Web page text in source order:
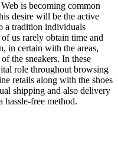
is becoming common
desire will be the active
a tradition individuals
us rarely obtain time and
in certain with the areas,
the sneakers. In these
role throughout browsing
retails along with the shoes
shipping and also delivery
hassle-free method.